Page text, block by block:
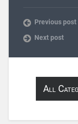
Previous post
Next post
All